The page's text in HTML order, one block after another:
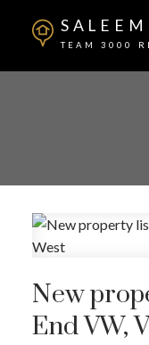
TEAM 3000
New
End VW,